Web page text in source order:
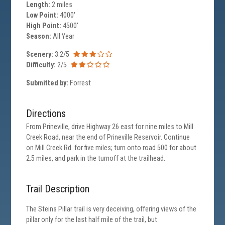
Length: 2 miles
Low Point: 4000'
High Point: 4500'
Season: All Year
Scenery: 3.2/5
Difficulty: 2/5
Submitted by: Forrest
Directions
From Prineville, drive Highway 26 east for nine miles to Mill
Creek Road, near the end of Prineville Reservoir. Continue
on Mill Creek Rd. for five miles; turn onto road 500 for about
2.5 miles, and park in the turnoff at the trailhead.
Trail Description
The Steins Pillar trail is very deceiving, offering views of the
pillar only for the last half mile of the trail, but